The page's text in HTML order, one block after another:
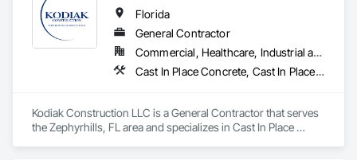
Florida
General Contractor
Commercial, Healthcare, Industrial and Energy, Infrastructure, Institutional
Cast In Place Concrete, Cast In Place Concrete Retaining Walls, Concrete, Concrete Finishing, Curbs and Gutters, Curbs Gutters Sidewalks and Driveways, Cutting and Boring, Masonry
Kodiak Construction LLC is a General Contractor that serves
the Zephyrhills, FL area and specializes in Cast In Place